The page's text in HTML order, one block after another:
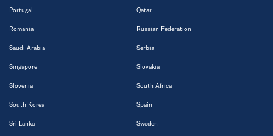
Portugal Qatar
Romania Russian Federation
Saudi Arabia Serbia
Singapore Slovakia
Slovenia South Africa
South Korea Spain
Sri Lanka Sweden